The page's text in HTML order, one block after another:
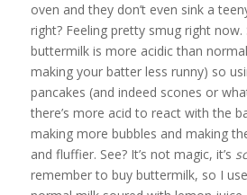
oven and they don’t even sink a
right? Feeling pretty smug right now.
buttermilk is more acidic than
making your batter less runny) so
pancakes (and indeed scones or
there’s more acid to react with the
making more bubbles and making
and fluffier. See? It’s not magic, it’s
remember to buy buttermilk, so I